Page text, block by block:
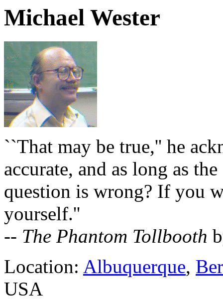
Michael Wester
``That may be true,'' he
accurate, and as long as
question is wrong? If you
yourself.''
-- The Phantom Tollbooth
Location: Albuquerque,
USA